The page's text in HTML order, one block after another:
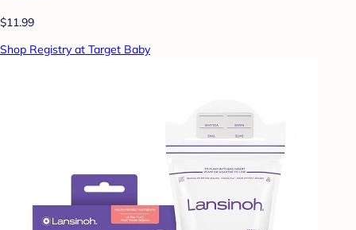
$11.99
Shop Registry at Target Baby